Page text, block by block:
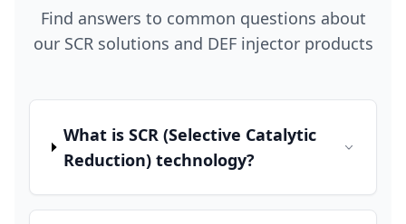
Find answers to common questions about
our SCR solutions and DEF injector products
What is SCR (Selective Catalytic
Reduction) technology?